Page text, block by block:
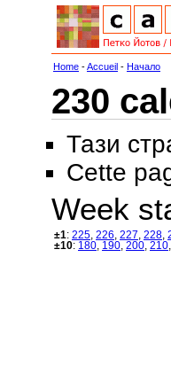
Home -Accueil - Начало
230
Тази
Cette
Week
±1: 225 226 227 228
±10: 180 190 200 210